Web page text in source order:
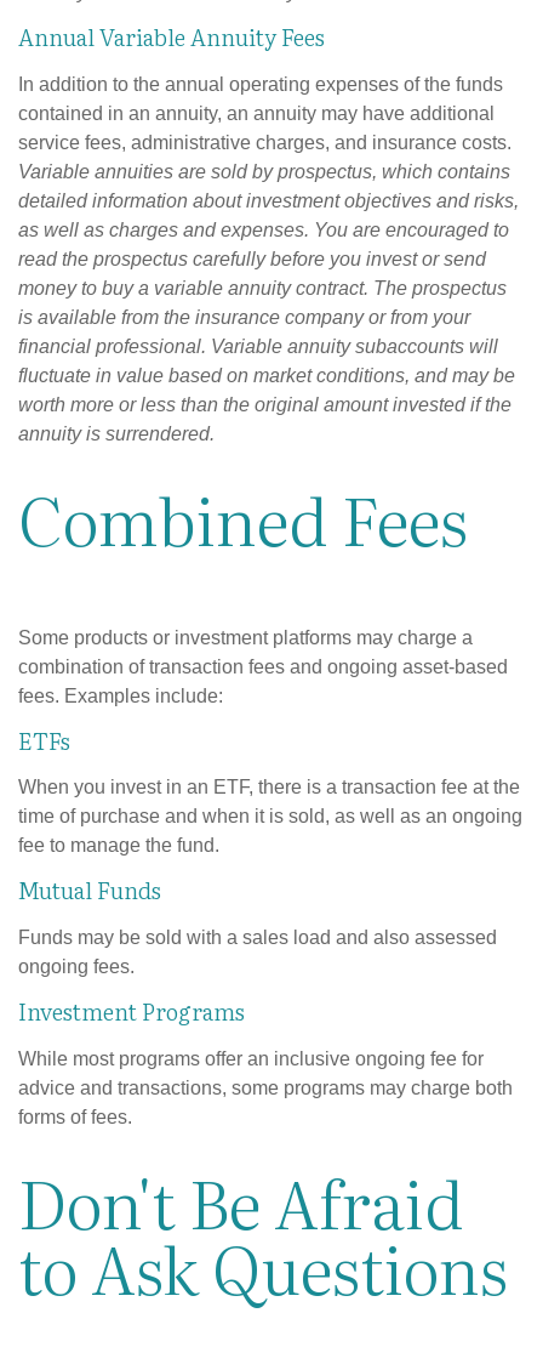
Annual Variable Annuity Fees
In addition to the annual operating expenses of the funds
contained in an annuity, an annuity may have additional
service fees, administrative charges, and insurance costs.
Variable annuities are sold by prospectus, which contains
detailed information about investment objectives and risks,
as well as charges and expenses. You are encouraged to
read the prospectus carefully before you invest or send
money to buy a variable annuity contract. The prospectus
is available from the insurance company or from your
financial professional. Variable annuity subaccounts will
fluctuate in value based on market conditions, and may be
worth more or less than the original amount invested if the
annuity is surrendered.
Combined Fees
Some products or investment platforms may charge a
combination of transaction fees and ongoing asset-based
fees. Examples include:
ETFs
When you invest in an ETF, there is a transaction fee at the
time of purchase and when it is sold, as well as an ongoing
fee to manage the fund.
Mutual Funds
Funds may be sold with a sales load and also assessed
ongoing fees.
Investment Programs
While most programs offer an inclusive ongoing fee for
advice and transactions, some programs may charge both
forms of fees.
Don't Be Afraid
to Ask Questions